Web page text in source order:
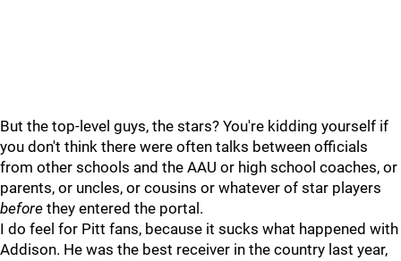
But the top-level guys, the stars? You're kidding yourself if
you don't think there were often talks between officials
from other schools and the AAU or high school coaches, or
parents, or uncles, or cousins or whatever of star players
before they entered the portal.
I do feel for Pitt fans, because it sucks what happened with
Addison. He was the best receiver in the country last year,